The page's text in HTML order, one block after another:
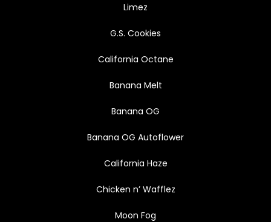
Limez
G.S. Cookies
California Octane
Banana Melt
Banana OG
Banana OG Autoflower
California Haze
Chicken n’ Wafflez
Moon Fog